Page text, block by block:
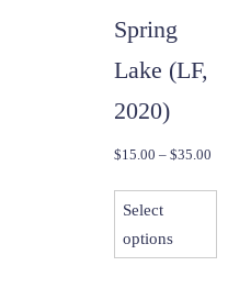
Spring
Lake (LF,
2020)
$15.00 – $35.00
Select
options